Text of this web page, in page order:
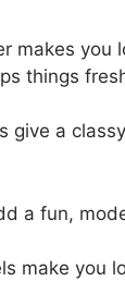
makes you
things
give a
a fun,
make you